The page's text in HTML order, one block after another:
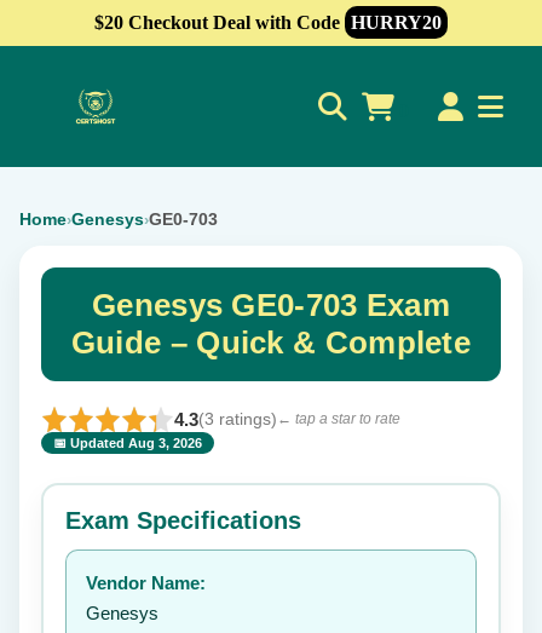
$20 Checkout Deal with Code HURRY20
Home›Genesys›GE0-703
Genesys GE0-703 Exam
Guide – Quick & Complete
4.3(3 ratings) ← tap a star to rate
📅 Updated Aug 3, 2026
⭐ Rate this exam ✕
Your rating:
Exam Specifications
Vendor Name:
Genesys